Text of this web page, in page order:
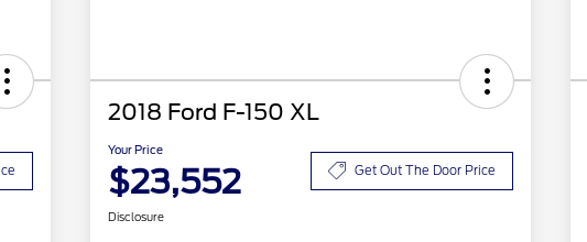
2018 Ford F-150 XL
Your Price
$23,552 Get Out The Door Price
Disclosure